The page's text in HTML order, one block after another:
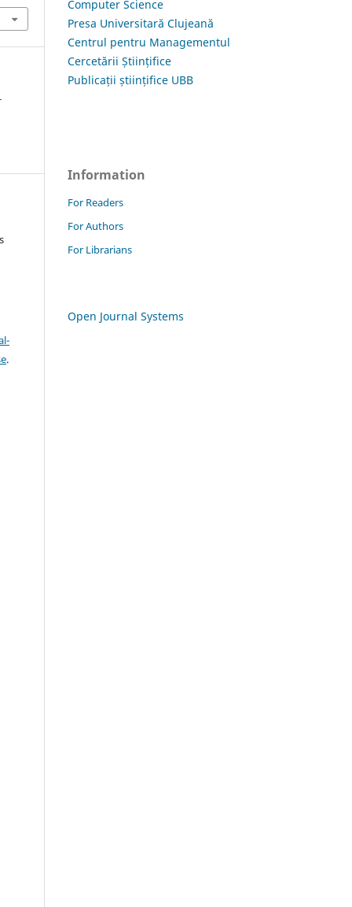
.
Computer Science
Presa Universitară Clujeană
Centrul pentru Managementul
Cercetării Științifice
Publicații științifice UBB
Information
For Readers
For Authors
For Librarians
Open Journal Systems